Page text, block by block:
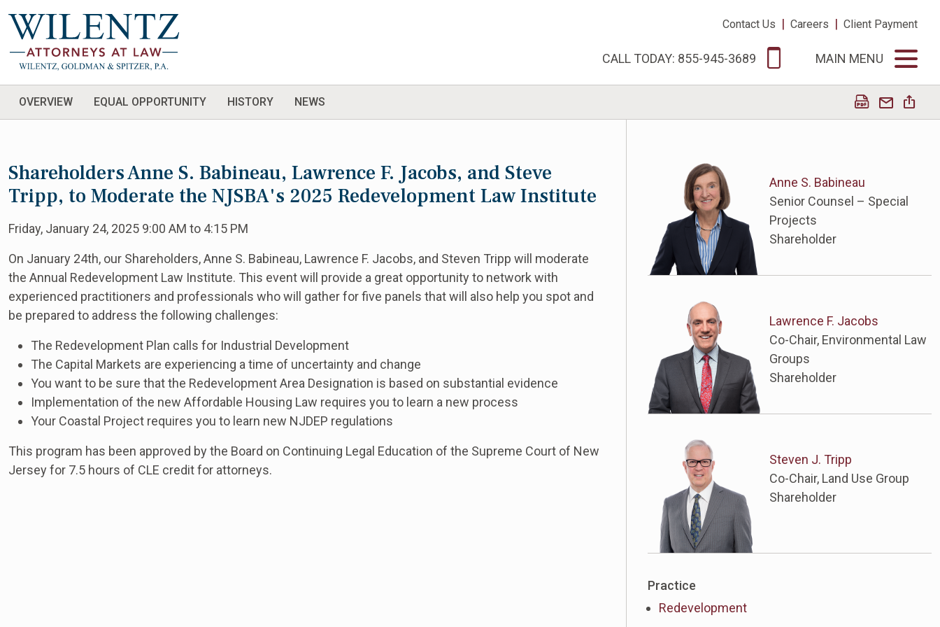
Contact Us | Careers | Client Payment
CALL TODAY: 855-945-3689 MAIN MENU
OVERVIEW EQUAL OPPORTUNITY HISTORY NEWS
Shareholders Anne S. Babineau, Lawrence F. Jacobs, and Steve
Tripp, to Moderate the NJSBA's 2025 Redevelopment Law Institute
Friday, January 24, 2025 9:00 AM to 4:15 PM
On January 24th, our Shareholders, Anne S. Babineau, Lawrence F. Jacobs, and Steven Tripp will moderate
the Annual Redevelopment Law Institute. This event will provide a great opportunity to network with
experienced practitioners and professionals who will gather for five panels that will also help you spot and
be prepared to address the following challenges:
The Redevelopment Plan calls for Industrial Development
The Capital Markets are experiencing a time of uncertainty and change
You want to be sure that the Redevelopment Area Designation is based on substantial evidence
Implementation of the new Affordable Housing Law requires you to learn a new process
Your Coastal Project requires you to learn new NJDEP regulations
This program has been approved by the Board on Continuing Legal Education of the Supreme Court of New
Jersey for 7.5 hours of CLE credit for attorneys.
Anne S. Babineau
Senior Counsel – Special
Projects
Shareholder
Lawrence F. Jacobs
Co-Chair, Environmental Law
Groups
Shareholder
Steven J. Tripp
Co-Chair, Land Use Group
Shareholder
Practice
Redevelopment